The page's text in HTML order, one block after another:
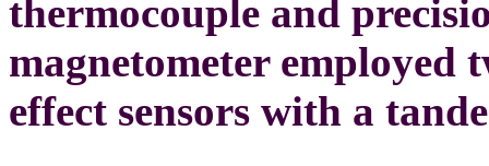
thermocouple and
magnetometer employed
effect sensors with a